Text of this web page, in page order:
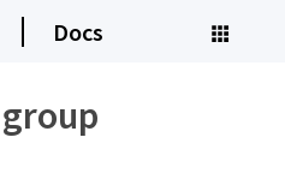
Docs